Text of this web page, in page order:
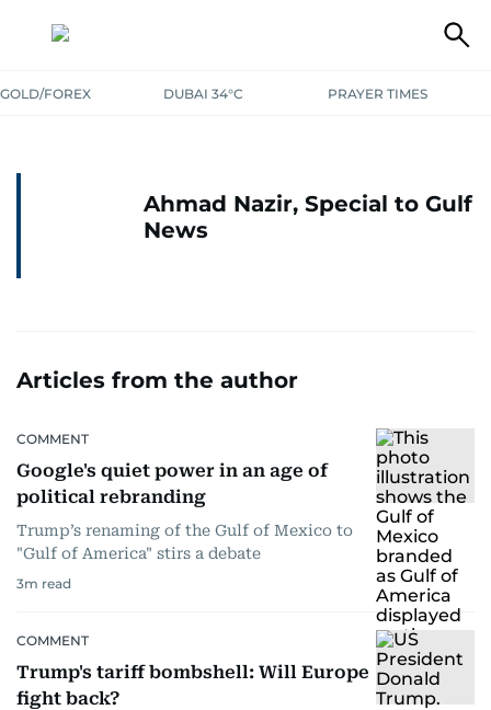
GOLD/FOREX DUBAI 34°C PRAYER TIMES
Ahmad Nazir, Special to Gulf
News
Articles from the author
COMMENT
Google's quiet power in an age of
political rebranding
Trump’s renaming of the Gulf of Mexico to
"Gulf of America" stirs a debate
3m read
COMMENT
Trump's tariff bombshell: Will Europe
fight back?